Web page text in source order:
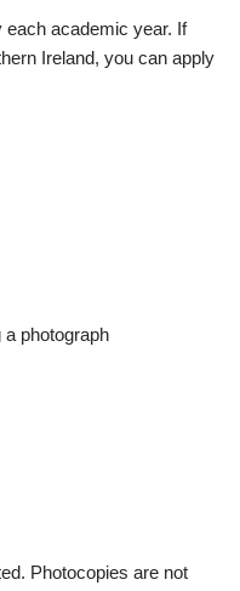
each academic year. If
Ireland, you can apply
photograph
Photocopies are not